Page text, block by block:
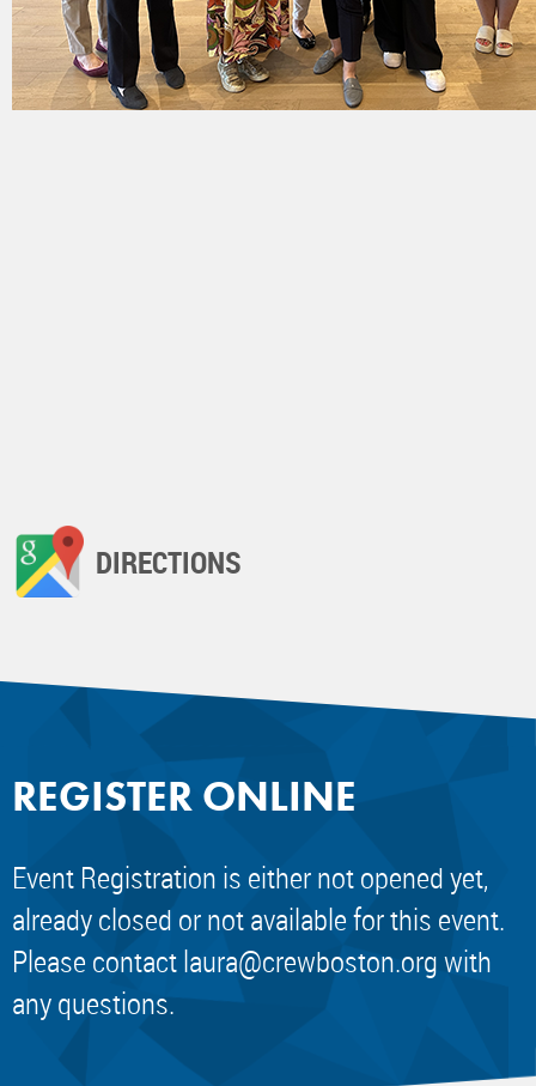
DIRECTIONS
REGISTER ONLINE
Event Registration is either not opened yet,
already closed or not available for this event.
Please contactlaura@crewboston.orgwith
any questions.